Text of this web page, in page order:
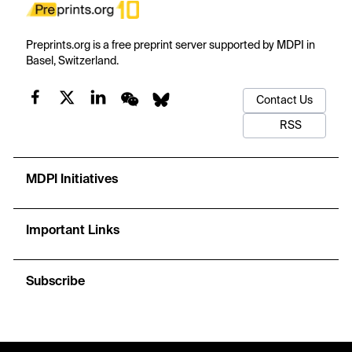
Preprints.org is a free preprint server supported by MDPI in
Basel, Switzerland.
Contact Us
RSS
MDPI Initiatives
Important Links
Subscribe